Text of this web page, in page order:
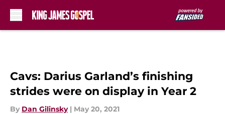
Cavs: Darius Garland’s finishing
strides were on display in Year 2
By Dan Gilinsky | May 20, 2021